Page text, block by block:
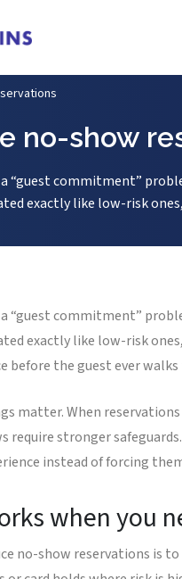
no-show
“guest commitment”
exactly like low-risk
“guest commitment”
exactly like low-risk
the guest ever
matter. When
require stronger
instead of forcing
when you
no-show reservations is